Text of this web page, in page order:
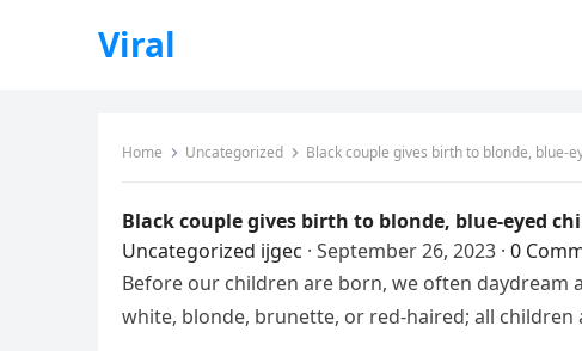
Viral
Home Uncategorized Black couple gives birth to blonde, blue-
Black couple gives birth to blonde, blue-eyed
Uncategorized ijgec · September 26, 2023 · 0
Before our children are born, we often daydream
white, blonde, brunette, or red-haired; all